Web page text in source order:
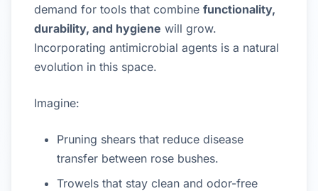
demand for tools that combine functionality,
durability, and hygiene will grow.
Incorporating antimicrobial agents is a natural
evolution in this space.
Imagine:
Pruning shears that reduce disease
transfer between rose bushes.
Trowels that stay clean and odor-free